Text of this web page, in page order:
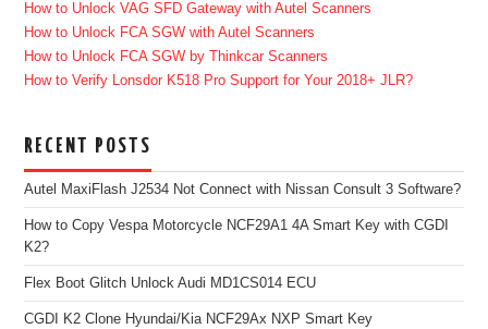
How to Unlock VAG SFD Gateway with Autel Scanners
How to Unlock FCA SGW with Autel Scanners
How to Unlock FCA SGW by Thinkcar Scanners
How to Verify Lonsdor K518 Pro Support for Your 2018+ JLR?
RECENT POSTS
Autel MaxiFlash J2534 Not Connect with Nissan Consult 3 Software?
How to Copy Vespa Motorcycle NCF29A1 4A Smart Key with CGDI
K2?
Flex Boot Glitch Unlock Audi MD1CS014 ECU
CGDI K2 Clone Hyundai/Kia NCF29Ax NXP Smart Key